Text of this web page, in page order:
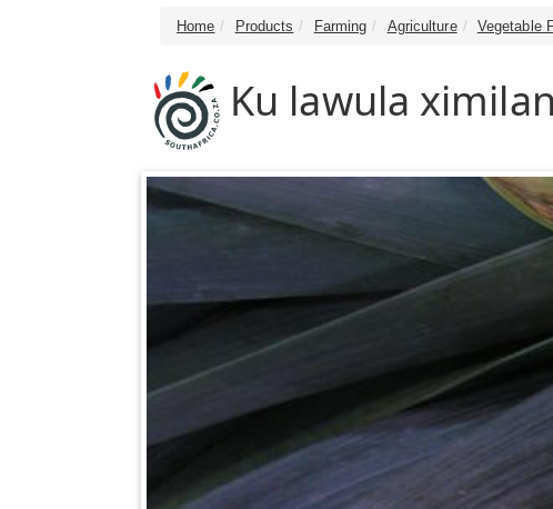
Home Products Farming Agriculture Vegetable
Ku lawula